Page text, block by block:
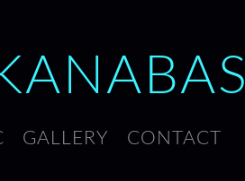
GALLERY CONTACT